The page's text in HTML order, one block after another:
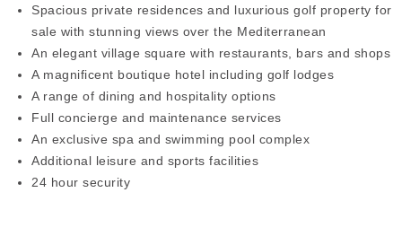
Spacious private residences and luxurious golf property for
sale with stunning views over the Mediterranean
An elegant village square with restaurants, bars and shops
A magnificent boutique hotel including golf lodges
A range of dining and hospitality options
Full concierge and maintenance services
An exclusive spa and swimming pool complex
Additional leisure and sports facilities
24 hour security